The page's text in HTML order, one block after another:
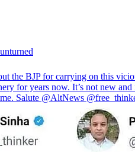
the BJP for carrying on this
for years now. It’s not new and
Salute @AltNews